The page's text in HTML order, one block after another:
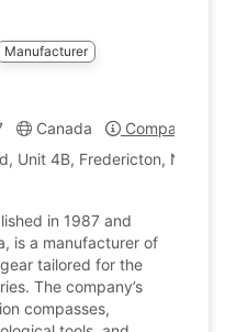
Manufacturer
Canada
Company
Unit 4B, Fredericton, New
in 1987 and
is a manufacturer of
tailored for the
The company’s
compasses,